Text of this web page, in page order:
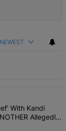
NEWEST
in the last 7
Has 'No Beef'
With Kandi
Allegedly
The Mean Girl'